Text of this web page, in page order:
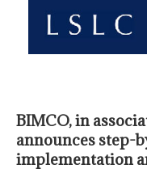
BIMCO, in
announces step-
implementation